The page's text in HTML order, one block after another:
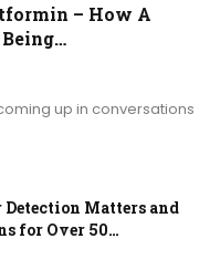
– How A
up in conversations
Matters and
for Over 50…